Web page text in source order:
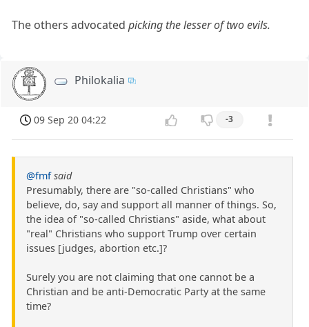
The others advocatedpicking the lesser of two evils.
Philokalia
09 Sep 20 04:22 -3
@fmf said
Presumably, there are "so-called Christians" who
believe, do, say and support all manner of things. So,
the idea of "so-called Christians" aside, what about
"real" Christians who support Trump over certain
issues [judges, abortion etc.]?
Surely you are not claiming that one cannot be a
Christian and be anti-Democratic Party at the same
time?